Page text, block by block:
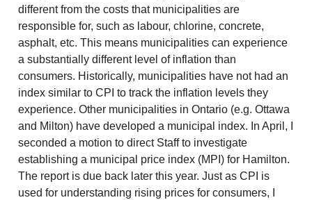
different from the costs that municipalities are
responsible for, such as labour, chlorine, concrete,
asphalt, etc. This means municipalities can experience
a substantially different level of inflation than
consumers. Historically, municipalities have not had an
index similar to CPI to track the inflation levels they
experience. Other municipalities in Ontario (e.g. Ottawa
and Milton) have developed a municipal index. In April, I
seconded a motion to direct Staff to investigate
establishing a municipal price index (MPI) for Hamilton.
The report is due back later this year. Just as CPI is
used for understanding rising prices for consumers, I